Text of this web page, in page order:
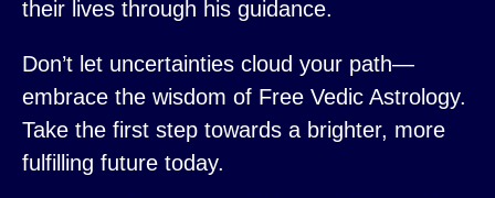
their lives through his guidance.
Don’t let uncertainties cloud your path—
embrace the wisdom of Free Vedic Astrology.
Take the first step towards a brighter, more
fulfilling future today.